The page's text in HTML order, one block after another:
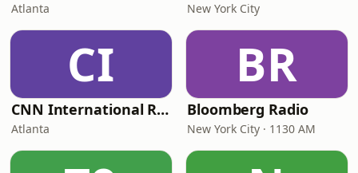
Atlanta New York City
CI
CNN International Radio
Atlanta
BR
Bloomberg Radio
New York City · 1130 AM